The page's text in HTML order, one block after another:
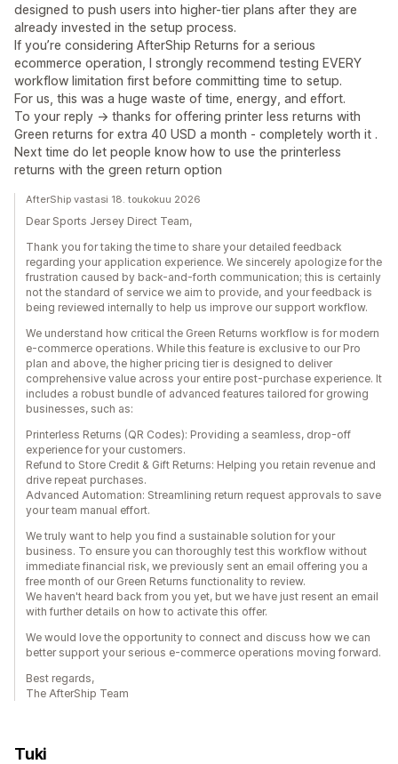
designed to push users into higher-tier plans after they are
already invested in the setup process.
If you’re considering AfterShip Returns for a serious
ecommerce operation, I strongly recommend testing EVERY
workflow limitation first before committing time to setup.
For us, this was a huge waste of time, energy, and effort.
To your reply -> thanks for offering printer less returns with
Green returns for extra 40 USD a month - completely worth it .
Next time do let people know how to use the printerless
returns with the green return option
AfterShip vastasi 18. toukokuu 2026
Dear Sports Jersey Direct Team,
Thank you for taking the time to share your detailed feedback
regarding your application experience. We sincerely apologize for the
frustration caused by back-and-forth communication; this is certainly
not the standard of service we aim to provide, and your feedback is
being reviewed internally to help us improve our support workflow.
We understand how critical the Green Returns workflow is for modern
e-commerce operations. While this feature is exclusive to our Pro
plan and above, the higher pricing tier is designed to deliver
comprehensive value across your entire post-purchase experience. It
includes a robust bundle of advanced features tailored for growing
businesses, such as:
Printerless Returns (QR Codes): Providing a seamless, drop-off
experience for your customers.
Refund to Store Credit & Gift Returns: Helping you retain revenue and
drive repeat purchases.
Advanced Automation: Streamlining return request approvals to save
your team manual effort.
We truly want to help you find a sustainable solution for your
business. To ensure you can thoroughly test this workflow without
immediate financial risk, we previously sent an email offering you a
free month of our Green Returns functionality to review.
We haven't heard back from you yet, but we have just resent an email
with further details on how to activate this offer.
We would love the opportunity to connect and discuss how we can
better support your serious e-commerce operations moving forward.
Best regards,
The AfterShip Team
Tuki